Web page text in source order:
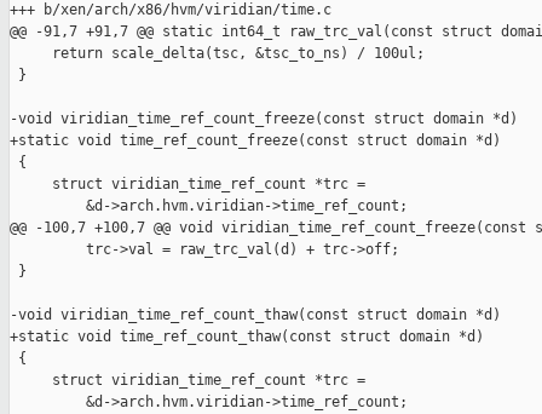
+++ b/xen/arch/x86/hvm/viridian/time.c
@@ -91,7 +91,7 @@ static int64_t raw_trc_val(const struct
     return scale_delta(tsc, &tsc_to_ns) / 100ul;
}
-void viridian_time_ref_count_freeze(const struct domain *d)
+static void time_ref_count_freeze(const struct domain *d)
{
     struct viridian_time_ref_count *trc =
         &d->arch.hvm.viridian->time_ref_count;
@@ -100,7 +100,7 @@ void
         trc->val = raw_trc_val(d) + trc->off;
}
-void viridian_time_ref_count_thaw(const struct domain *d)
+static void time_ref_count_thaw(const struct domain *d)
{
     struct viridian_time_ref_count *trc =
         &d->arch.hvm.viridian->time_ref_count;